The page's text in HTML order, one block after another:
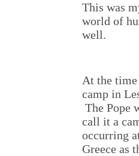
This was
world of
well.
At the
camp in
The Pope
call it a
occurring
Greece as